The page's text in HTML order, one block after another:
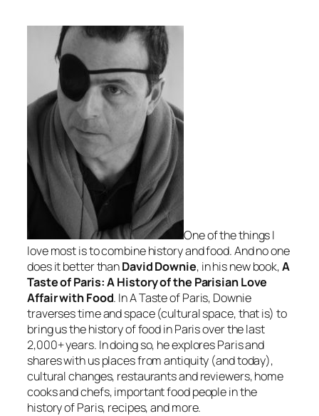
One of the things I
love most is to combine history and food. And no one
does it better thanDavid Downie, in his new book,A
Taste of Paris: A History of the Parisian Love
Affair with Food. InA Taste of Paris, Downie
traverses time and space (cultural space, that is) to
bring us the history of food in Paris over the last
2,000+ years. In doing so, he explores Paris and
shares with us places from antiquity (and today),
cultural changes, restaurants and reviewers, home
cooks and chefs, important food people in the
history of Paris, recipes, and more.